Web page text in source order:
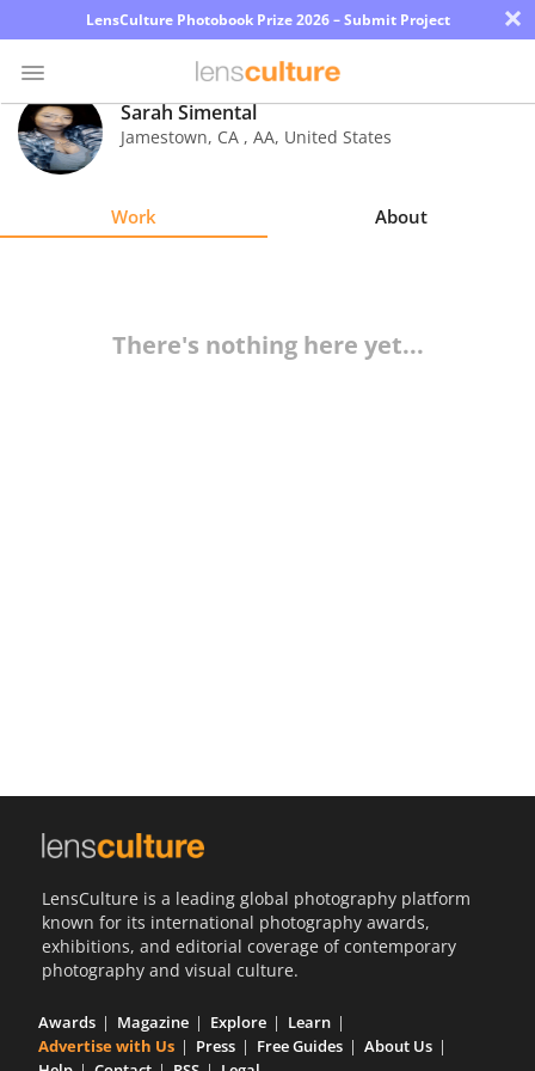
LensCulture Photobook Prize 2026 – Submit Project ×
Photo
Contest
Sarah Simental
Jamestown, CA , AA, United States
Work About
There's nothing here yet...
LensCulture is a leading global photography platform
known for its international photography awards,
exhibitions, and editorial coverage of contemporary
photography and visual culture.
Awards Magazine Explore
Learn
Advertise with Us
Press Free Guides
About Us